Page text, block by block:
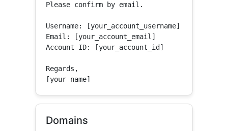
Please confirm by email.
Username: [your_account_username]
Email: [your_account_email]
Account ID: [your_account_id]
Regards,
[your name]
Domains